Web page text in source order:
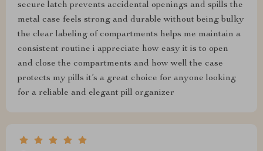
secure latch prevents accidental openings and spills the
metal case feels strong and durable without being bulky
the clear labeling of compartments helps me maintain a
consistent routine i appreciate how easy it is to open
and close the compartments and how well the case
protects my pills it’s a great choice for anyone looking
for a reliable and elegant pill organizer